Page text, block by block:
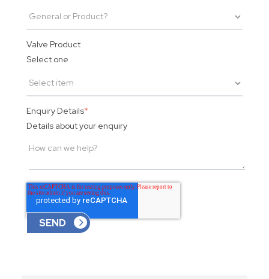
Valve Product
Select one
Enquiry Details*
Details about your enquiry